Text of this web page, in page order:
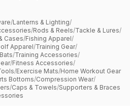
/Lanterns & Lighting/
/Rods & Reels/Tackle & Lures/
Cases/Fishing Apparel/
Apparel/Training Gear/
Bats/Training Accessories/
/Fitness Accessories/
/Exercise Mats/Home Workout Gear
Bottoms/Compression Wear/
/Caps & Towels/Supporters & Braces